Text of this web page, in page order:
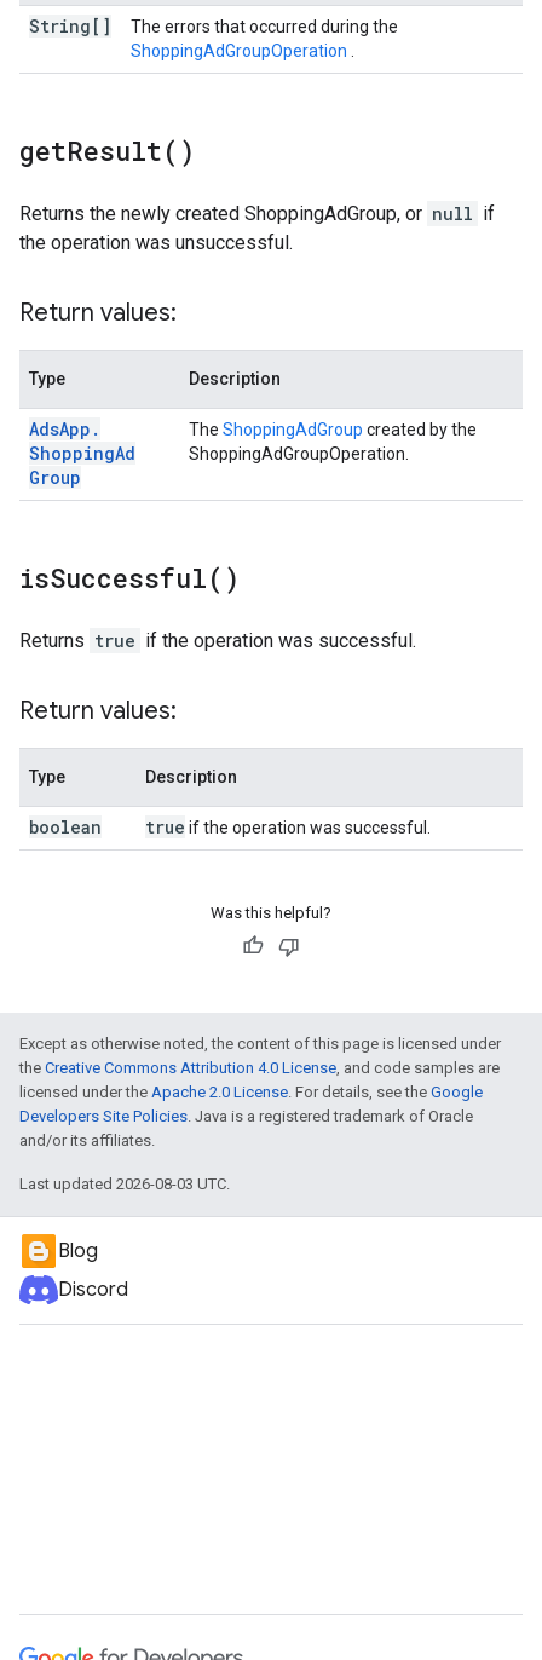
String[]
The errors that occurred during the
ShoppingAdGroupOperation
getResult( )
Returns the newly created ShoppingAdGroup, or null if
the operation was unsuccessful.
Return values:
Type Description
AdsApp .
ShoppingAd
Group
The ShoppingAdGroup created by the
ShoppingAdGroupOperation.
isSuccessful( )
Returns true if the operation was successful.
Return values:
Type Description
boolean true if the operation was successful.
Was this helpful?
Except as otherwise noted, the content of this page is licensed under
the Creative Commons Attribution 4.0 License, and code samples are
licensed under the Apache 2.0 License. For details, see the Google
Developers Site Policies. Java is a registered trademark of Oracle
and/or its affiliates.
Last updated 2026-08-03 UTC.
Blog
Discord